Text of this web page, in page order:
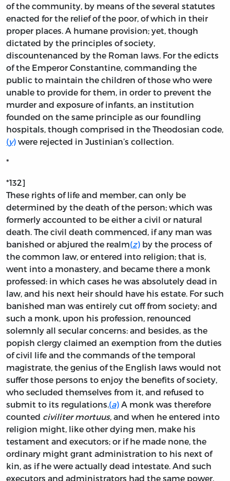
of the community, by means of the several statutes
enacted for the relief of the poor, of which in their
proper places. A humane provision; yet, though
dictated by the principles of society,
discountenanced by the Roman laws. For the edicts
of the Emperor Constantine, commanding the
public to maintain the children of those who were
unable to provide for them, in order to prevent the
murder and exposure of infants, an institution
founded on the same principle as our foundling
hospitals, though comprised in the Theodosian code,
(y) were rejected in Justinian’s collection.
*
*132]
These rights of life and member, can only be
determined by the death of the person; which was
formerly accounted to be either a civil or natural
death. The civil death commenced, if any man was
banished or abjured the realm(z) by the process of
the common law, or entered into religion; that is,
went into a monastery, and became there a monk
professed: in which cases he was absolutely dead in
law, and his next heir should have his estate. For such
banished man was entirely cut off from society; and
such a monk, upon his profession, renounced
solemnly all secular concerns: and besides, as the
popish clergy claimed an exemption from the duties
of civil life and the commands of the temporal
magistrate, the genius of the English laws would not
suffer those persons to enjoy the benefits of society,
who secluded themselves from it, and refused to
submit to its regulations. (a) A monk was therefore
counted civiliter mortuus, and when he entered into
religion might, like other dying men, make his
testament and executors; or if he made none, the
ordinary might grant administration to his next of
kin, as if he were actually dead intestate. And such
executors and administrators had the same power,